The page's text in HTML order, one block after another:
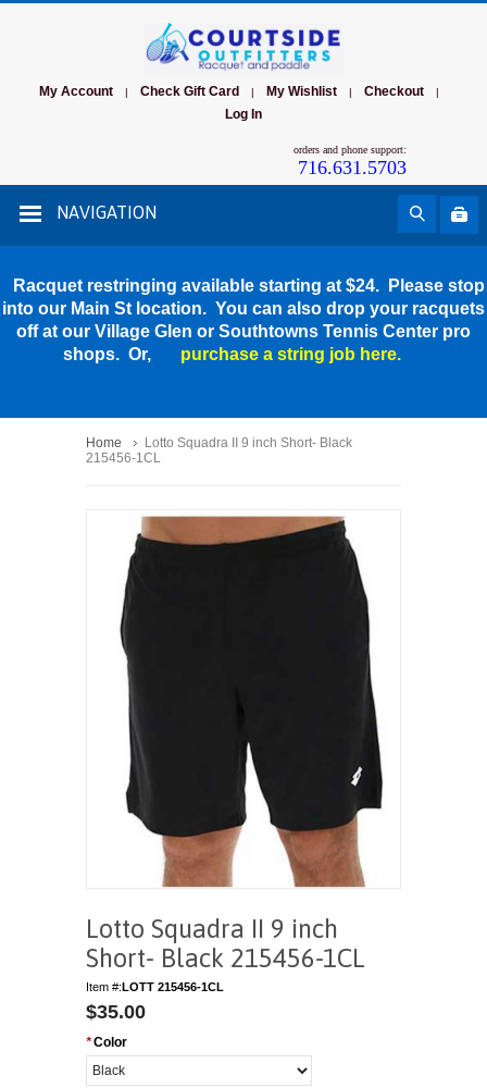
My Account | Check Gift Card | My Wishlist | Checkout |
Log In
orders and phone support:
716.631.5703
NAVIGATION
Racquet restringing available starting at $24. Please stop
into our Main St location. You can also drop your racquets
off at our Village Glen or Southtowns Tennis Center pro
shops. Or,
purchase a string job here.
Home
Lotto Squadra II 9 inch Short- Black
215456-1CL
Lotto Squadra II 9 inch
Short- Black 215456-1CL
Item #:LOTT 215456-1CL
$35.00
*Color